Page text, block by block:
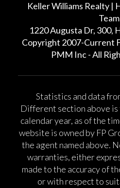
Keller Williams Realty |
Team
1220 Augusta Dr, 300,
Copyright 2007-Current
PMM Inc - All
Statistics and data
Different section above
calendar year, as of the
website is owned by FP
the agent named above.
warranties, either
made to the accuracy of
or with respect to